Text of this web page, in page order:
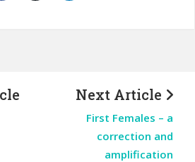
Next Article
First Females – a
correction and
amplification